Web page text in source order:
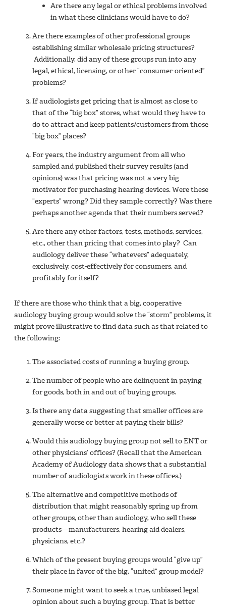
Are there any legal or ethical problems involved
in what these clinicians would have to do?
Are there examples of other professional groups
establishing similar wholesale pricing structures?
Additionally, did any of these groups run into any
legal, ethical, licensing, or other “consumer-oriented”
problems?
If audiologists get pricing that is almost as close to
that of the “big box” stores, what would they have to
do to attract and keep patients/customers from those
“big box” places?
For years, the industry argument from all who
sampled and published their survey results (and
opinions) was that pricing was not a very big
motivator for purchasing hearing devices. Were these
“experts” wrong? Did they sample correctly? Was there
perhaps another agenda that their numbers served?
Are there any other factors, tests, methods, services,
etc., other than pricing that comes into play? Can
audiology deliver these “whatevers” adequately,
exclusively, cost-effectively for consumers, and
profitably for itself?
If there are those who think that a big, cooperative
audiology buying group would solve the “storm” problems, it
might prove illustrative to find data such as that related to
the following:
The associated costs of running a buying group.
The number of people who are delinquent in paying
for goods, both in and out of buying groups.
Is there any data suggesting that smaller offices are
generally worse or better at paying their bills?
Would this audiology buying group not sell to ENT or
other physicians’ offices? (Recall that the American
Academy of Audiology data shows that a substantial
number of audiologists work in these offices.)
The alternative and competitive methods of
distribution that might reasonably spring up from
other groups, other than audiology, who sell these
products—manufacturers, hearing aid dealers,
physicians, etc.?
Which of the present buying groups would “give up”
their place in favor of the big, “united” group model?
Someone might want to seek a true, unbiased legal
opinion about such a buying group. That is better